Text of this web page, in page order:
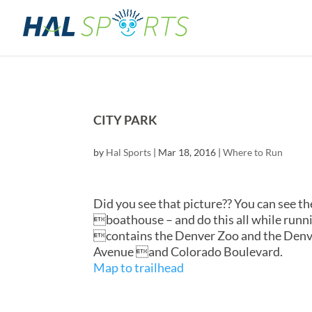
CITY PARK
by Hal Sports | Mar 18, 2016 |Where to Run
Did you see that picture?? You can
boathouse – and do this all while
contains the Denver Zoo and the
Avenue and Colorado Boulevard.
Map to trailhead